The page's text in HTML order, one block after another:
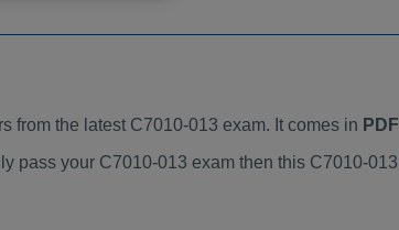
from the latest C7010-013 exam. It comes in PDF
pass your C7010-013 exam then this C7010-013